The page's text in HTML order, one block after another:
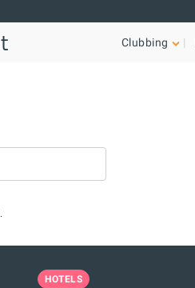
Clubbing
HOTELS